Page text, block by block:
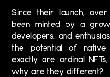
Since their launch,
been minted by a
developers, and
the potential of native
exactly are ordinal
why are they different?